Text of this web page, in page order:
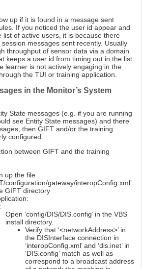
up if it is found in a message sent
If you noticed the user id appear and
list of active users, it is because there
messages sent recently. Usually
throughput of sensor data via a domain
keeps a user id from timing out in the list
learner is not actively engaging in the
the TUI or training application.
in the Monitor’s System
State messages (e.g. if you are running
see Entity State messages) and there
then GIFT and/or the training
configured.
between GIFT and the training
up the file
configuration/gateway/interopConfig.xml’
GIFT directory
Open ‘config/DIS/DIS.config’ in the VBS
install directory.
Verify that ‘<networkAddress>’ in
the DISInterface connection in
‘interopConfig.xml’ and ‘dis.inet’ in
‘DIS.config’ match as well as
correspond to a broadcast address